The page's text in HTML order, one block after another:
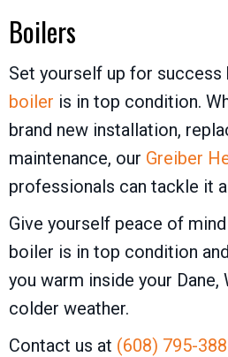
Boilers
Set yourself up for success
boiler is in top condition.
brand new installation,
maintenance, our Greiber
professionals can tackle it
Give yourself peace of
boiler is in top condition
you warm inside your Dane,
colder weather.
Contact us at (608) 795-